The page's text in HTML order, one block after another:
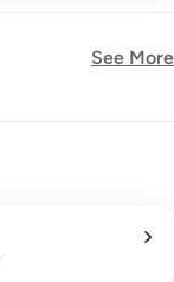
See More